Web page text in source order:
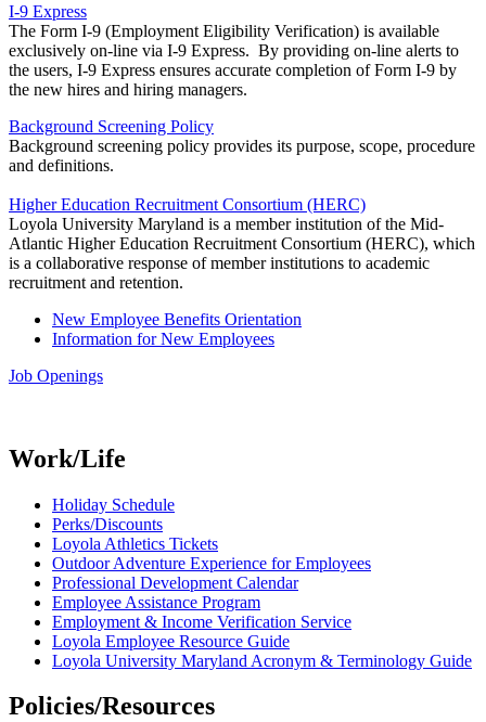
I-9 Express
The Form I-9 (Employment Eligibility Verification) is available
exclusively on-line via I-9 Express. By providing on-line alerts to
the users, I-9 Express ensures accurate completion of Form I-9 by
the new hires and hiring managers.
Background Screening Policy
Background screening policy provides its purpose, scope, procedure
and definitions.
Higher Education Recruitment Consortium (HERC)
Loyola University Maryland is a member institution of the Mid-
Atlantic Higher Education Recruitment Consortium (HERC), which
is a collaborative response of member institutions to academic
recruitment and retention.
New Employee Benefits Orientation
Information for New Employees
Job Openings
Work/Life
Holiday Schedule
Perks/Discounts
Loyola Athletics Tickets
Outdoor Adventure Experience for Employees
Professional Development Calendar
Employee Assistance Program
Employment & Income Verification Service
Loyola Employee Resource Guide
Loyola University Maryland Acronym & Terminology Guide
Policies/Resources